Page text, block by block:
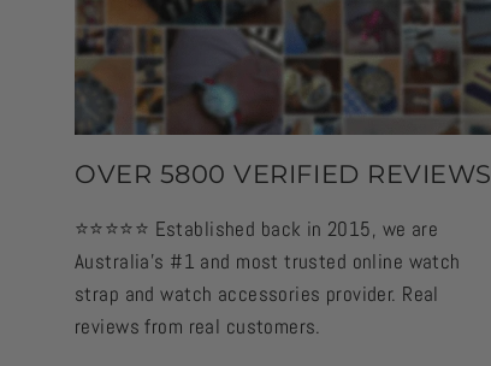
OVER 5800 VERIFIED REVIEWS
⭐️⭐️⭐️⭐️⭐️ Established back in 2015, we are
Australia's #1 and most trusted online watch
strap and watch accessories provider. Real
reviews from real customers.